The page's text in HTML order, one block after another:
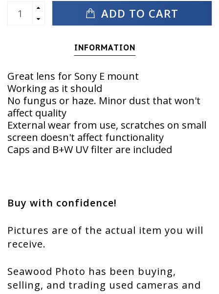
ADD TO CART
INFORMATION
Great lens for Sony E mount
Working as it should
No fungus or haze. Minor dust that won't
affect quality
External wear from use, scratches on small
screen doesn't affect functionality
Caps and B+W UV filter are included
Buy with confidence!
Pictures are of the actual item you will
receive.
Seawood Photo has been buying,
selling, and trading used cameras and